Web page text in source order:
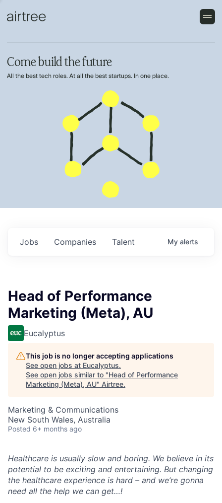
Come build the future
All the best tech roles. At all the best startups. In one place.
Jobs Companies Talent My alerts
Head of Performance
Marketing (Meta), AU
Eucalyptus
This job is no longer accepting applications
See open jobs at Eucalyptus.
See open jobs similar to "Head of Performance
Marketing (Meta), AU" Airtree.
Marketing & Communications
New South Wales, Australia
Posted 6+ months ago
Healthcare is usually slow and boring. We believe in its
potential to be exciting and entertaining. But changing
the healthcare experience is hard – and we’re gonna
need all the help we can get…!